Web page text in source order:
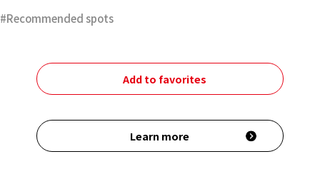
Recommended spots
Add to favorites
Learn more